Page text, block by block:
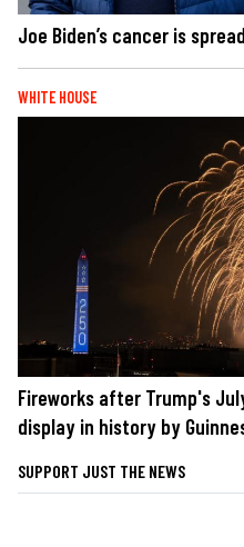
Joe Biden’s cancer is
WHITE HOUSE
Fireworks after Trump's
display in history by
SUPPORT JUST THE NEWS